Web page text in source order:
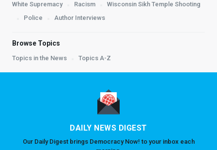
White Supremacy Racism
Wisconsin Sikh Temple Shooting
Police
Author Interviews
Browse Topics
Topics in the News Topics A-Z
DAILY NEWS DIGEST
Our Daily Digest brings Democracy Now! to your inbox each